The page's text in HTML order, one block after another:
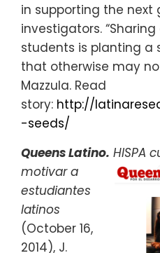
in supporting the next
investigators.
students is planting a
that otherwise may
Mazzula. Read
story: http://
-seeds/
Queens Latino. HISPA
motivara
estudiantes
latinos
(October 16,
2014), J.